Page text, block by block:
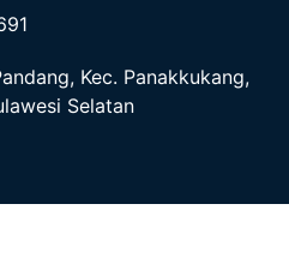
Kec. Panakkukang,
Selatan